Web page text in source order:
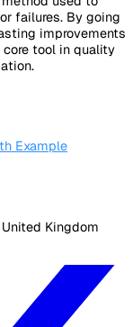
method used
or failures. By
lasting
a core tool in